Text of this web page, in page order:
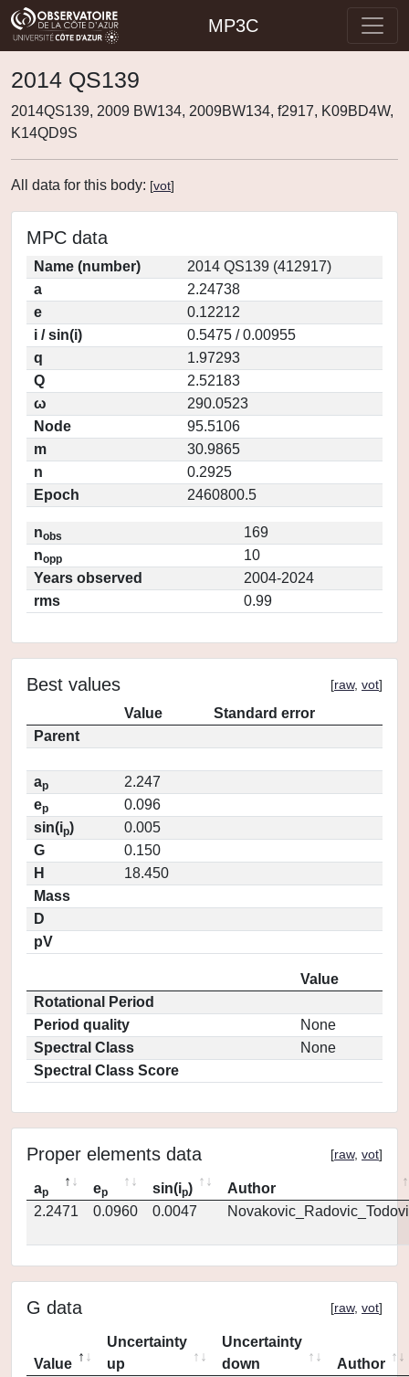
MP3C
2014 QS139
2014QS139, 2009 BW134, 2009BW134, f2917, K09BD4W,
K14QD9S
All data for this body: [vot]
MPC data
Name (number)
2014 QS139 (412917)
a
2.24738
e
0.12212
i / sin(i)
0.5475 / 0.00955
q
1.97293
Q
2.52183
ω
290.0523
Node
95.5106
m
30.9865
n
0.2925
Epoch
2460800.5
nobs
169
nopp
10
Years observed
2004-2024
rms
0.99
Best values [raw, vot]
Value
Standard error
Parent
ap
2.247
ep
0.096
sin(ip)
0.005
G
0.150
H
18.450
Mass
D
pV
Value
Rotational Period
Period quality
None
Spectral Class
None
Spectral Class Score
Proper elements data [raw, vot]
ap ep sin(ip)
Author
2.2471
0.0960 0.0047
G data [raw, vot]
Value
Uncertainty
up
Uncertainty
down
Author